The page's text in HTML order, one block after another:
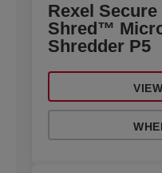
Rexel
Shred™
Shredder P5